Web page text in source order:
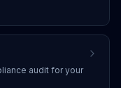
auditfor your